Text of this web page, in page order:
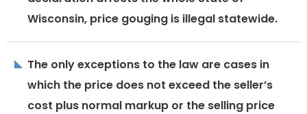
Wisconsin, price gouging is illegal statewide.
The only exceptions to the law are cases in
which the price does not exceed the seller’s
cost plus normal markup or the selling price